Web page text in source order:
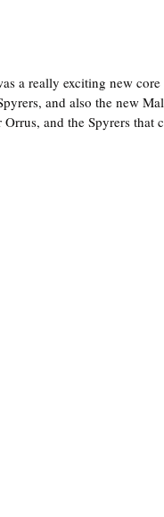
and also the new
and the Spyrers that